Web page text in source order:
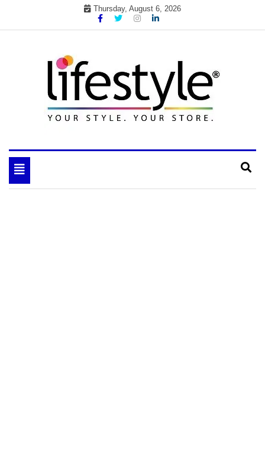
Thursday, August 6, 2026
your lifestyle insider
Toggle
navigation